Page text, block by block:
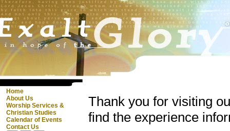
Home
About Us
Worship Services &
Christian Studies
Calendar of Events
Contact Us
Thank you for visiting
find the experience